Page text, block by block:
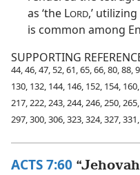
as ‘the LORD,’
is common among
SUPPORTING
44, 46, 47, 52, 61, 65, 66, 80, 88,
130, 132, 144, 146, 152, 154,
217, 222, 243, 244, 246, 250,
297, 300, 306, 323, 324, 327,
ACTS 7:60